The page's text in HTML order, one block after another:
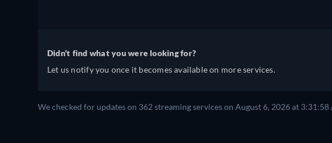
Didn't find what you were looking for?
Let us notify you once it becomes available on more services.
We checked for updates on 362 streaming services on August 6, 2026 at 3:31:58